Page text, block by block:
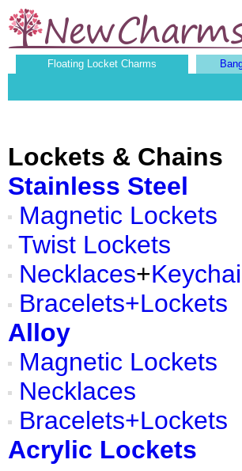
Floating Locket Charms
Lockets & Chains
Stainless Steel
Magnetic Lockets
Twist Lockets
Necklaces+
Bracelets+Lockets
Alloy
Magnetic Lockets
Necklaces
Bracelets+Lockets
Acrylic Lockets